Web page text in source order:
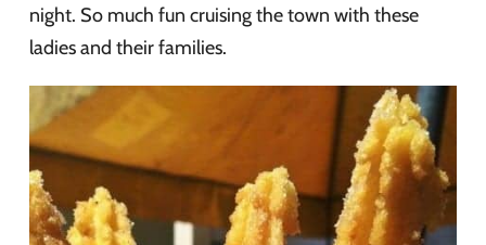
night. So much fun cruising the town with these
ladies and their families.